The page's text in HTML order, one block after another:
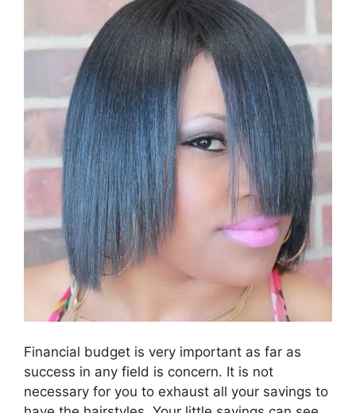
Financial budget is very important as far as
success in any field is concern. It is not
necessary for you to exhaust all your savings to